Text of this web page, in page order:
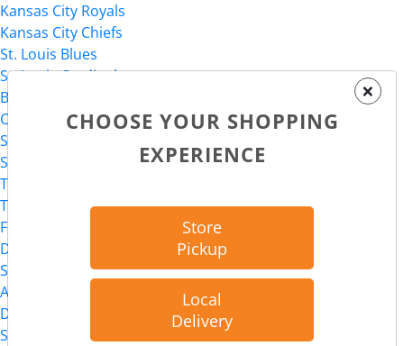
Kansas City Royals
Kansas City Chiefs
St. Louis Blues
St. Louis Cardinals
Birthday
Cat
Supplies
Supplements
Toys
Treats
Food
Dog
Supplies
Apparel
Dental Solutions
Supplements
×
CHOOSE YOUR SHOPPING
EXPERIENCE
Store
Pickup
Local
Delivery